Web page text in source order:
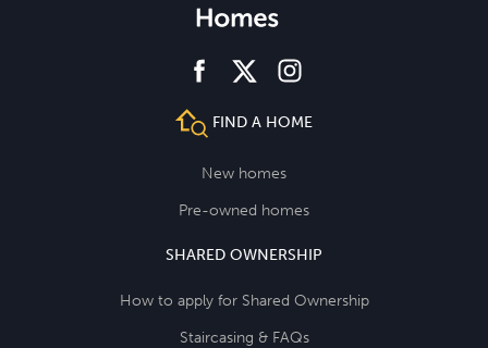
facebooktwitter instagram
FIND A HOME
New homes
Pre-owned homes
SHARED OWNERSHIP
How to apply for Shared Ownership
Staircasing & FAQs